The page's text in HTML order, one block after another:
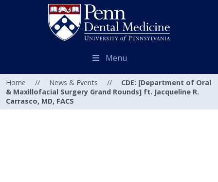
Menu
Home // News & Events //
CDE: [Department of Oral
& Maxillofacial Surgery Grand Rounds] ft. Jacqueline R.
Carrasco, MD, FACS